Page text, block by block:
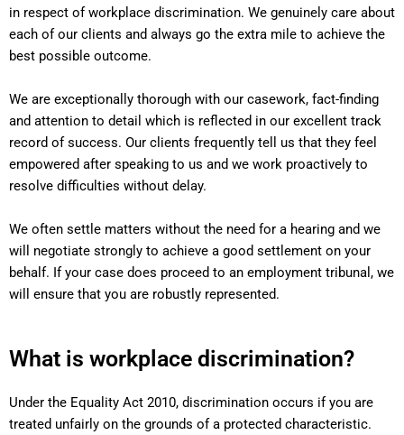
in respect of workplace discrimination. We genuinely care about
each of our clients and always go the extra mile to achieve the
best possible outcome.
We are exceptionally thorough with our casework, fact-finding
and attention to detail which is reflected in our excellent track
record of success. Our clients frequently tell us that they feel
empowered after speaking to us and we work proactively to
resolve difficulties without delay.
We often settle matters without the need for a hearing and we
will negotiate strongly to achieve a good settlement on your
behalf. If your case does proceed to an employment tribunal, we
will ensure that you are robustly represented.
What is workplace discrimination?
Under the Equality Act 2010, discrimination occurs if you are
treated unfairly on the grounds of a protected characteristic.